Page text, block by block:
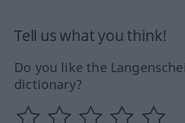
Tell us what you think!
Do you like the
dictionary?